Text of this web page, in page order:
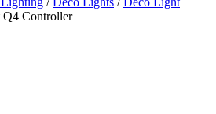
Q4 Controller